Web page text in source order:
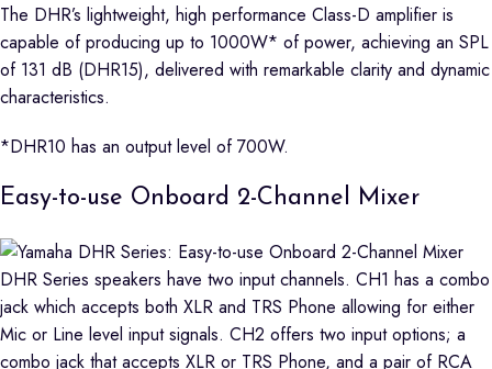
The DHR’s lightweight, high performance Class-D amplifier is
capable of producing up to 1000W* of power, achieving an SPL
of 131 dB (DHR15), delivered with remarkable clarity and dynamic
characteristics.
*DHR10 has an output level of 700W.
Easy-to-use Onboard 2-Channel Mixer
DHR Series speakers have two input channels. CH1 has a combo
jack which accepts both XLR and TRS Phone allowing for either
Mic or Line level input signals. CH2 offers two input options; a
combo jack that accepts XLR or TRS Phone, and a pair of RCA